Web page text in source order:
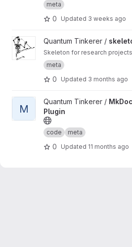
meta
0 Updated 3 weeks ago
View skeleton project
Quantum Tinkerer /
Skeleton for research projects
meta
0 Updated 3 months ago
View MkDocs Execute Plugin project
M
Quantum Tinkerer /
Plugin
code meta
0 Updated 11 months ago